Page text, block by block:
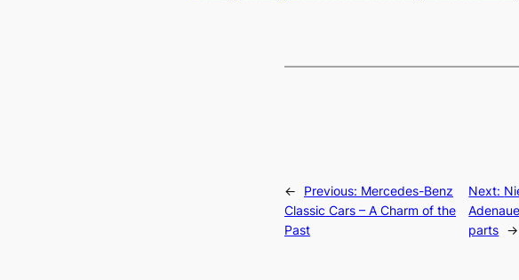
← Previous: Mercedes-Benz
Classic Cars – A Charm of the
Past
Next:
parts →